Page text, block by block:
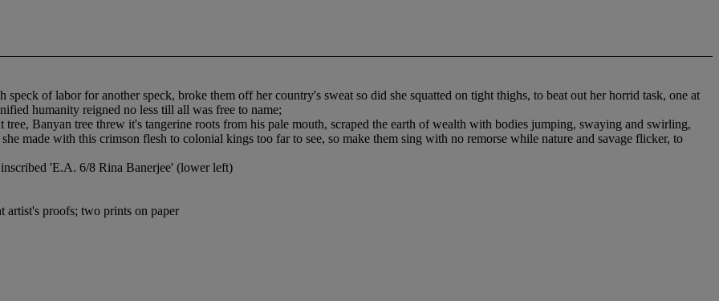
of labor for another speck, broke them off her country's sweat so did she squatted on tight thighs, to beat out her horrid task, one at
humanity reigned no less till all was free to name;
Banyan tree threw it's tangerine roots from his pale mouth, scraped the earth of wealth with bodies jumping, swaying and swirling,
made with this crimson flesh to colonial kings too far to see, so make them sing with no remorse while nature and savage flicker, to
'E.A. 6/8 Rina Banerjee' (lower left)
artist's proofs; two prints on paper